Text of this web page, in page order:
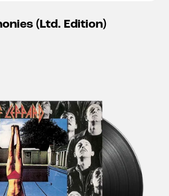
(Ltd. Edition)